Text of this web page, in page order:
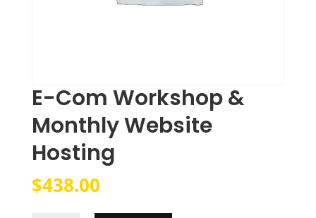
E-Com Workshop &
Monthly Website
Hosting
$438.00